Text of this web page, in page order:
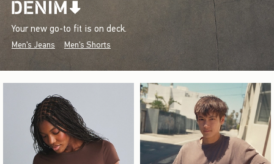
Your new go-to fit is on deck.
Men's Jeans Men's Shorts